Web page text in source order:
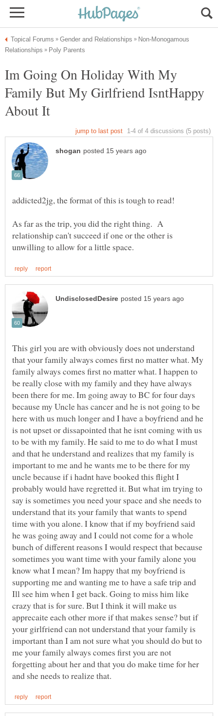
Non-Monogamous
Im Going On Holiday With My
Family But My Girlfriend IsntHappy
As far as the trip, you did the right thing. A
relationship can't succeed if one or the other is
This girl you are with obviously does not understand
that your family always comes first no matter what. My
family always comes first no matter what. I happen to
be really close with my family and they have always
been there for me. Im going away to BC for four days
because my Uncle has cancer and he is not going to be
here with us much longer and I have a boyfriend and he
is not upset or dissapointed that he isnt coming with us
to be with my family. He said to me to do what I must
and that he understand and realizes that my family is
important to me and he wants me to be there for my
uncle because if i hadnt have booked this flight I
probably would have regretted it. But what im trying to
say is sometimes you need your space and she needs to
understand that its your family that wants to spend
time with you alone. I know that if my boyfriend said
he was going away and I could not come for a whole
bunch of different reasons I would respect that because
sometimes you want time with your family alone you
know what I mean? Im happy that my boyfriend is
supporting me and wanting me to have a safe trip and
Ill see him when I get back. Going to miss him like
crazy that is for sure. But I think it will make us
apprecaite each other more if that makes sense? but if
your girlfriend can not understand that your family is
important than I am not sure what you should do but to
me your family always comes first you are not
forgetting about her and that you do make time for her